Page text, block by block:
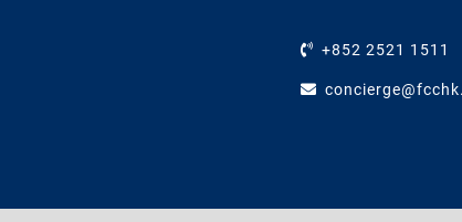
+852 2521 1511